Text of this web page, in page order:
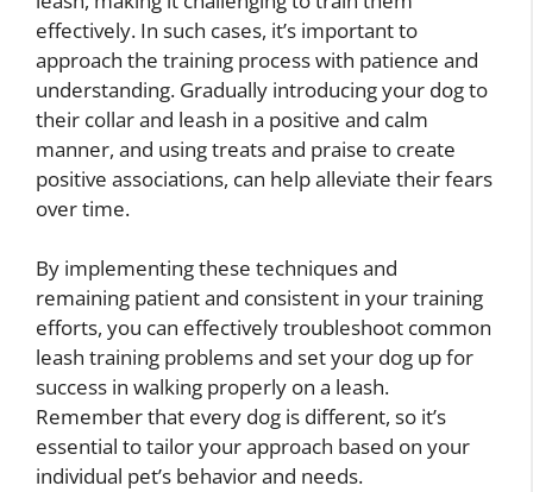
effectively. In such cases, it’s important to
approach the training process with patience and
understanding. Gradually introducing your dog to
their collar and leash in a positive and calm
manner, and using treats and praise to create
positive associations, can help alleviate their fears
over time.
By implementing these techniques and
remaining patient and consistent in your training
efforts, you can effectively troubleshoot common
leash training problems and set your dog up for
success in walking properly on a leash.
Remember that every dog is different, so it’s
essential to tailor your approach based on your
individual pet’s behavior and needs.